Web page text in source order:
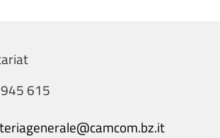
615